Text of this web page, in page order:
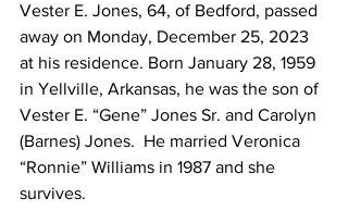
Vester E. Jones, 64, of Bedford, passed
away on Monday, December 25, 2023
at his residence. Born January 28, 1959
in Yellville, Arkansas, he was the son of
Vester E. “Gene” Jones Sr. and Carolyn
(Barnes) Jones.  He married Veronica
“Ronnie” Williams in 1987 and she
survives.